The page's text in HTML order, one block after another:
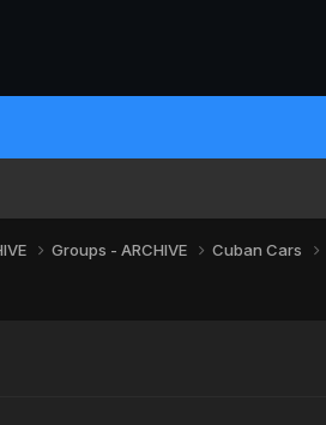
Groups - ARCHIVE Cuban Cars